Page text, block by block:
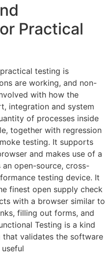
Practical
testing is
are working, and non-
with how the
integration and system
of processes inside
together with regression
testing. It supports
and makes use of a
open-source, cross-
testing device. It
finest open supply check
with a browser similar to
filling out forms, and
Testing is a kind
validates the software